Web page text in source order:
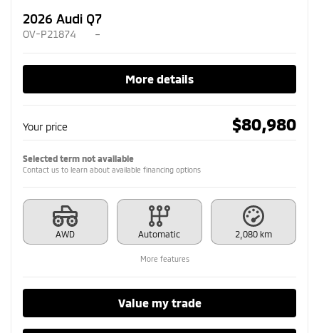
2026 Audi Q7
OV-P21874 –
More details
Your price $80,980
Selected term not available
Contact us to learn about available financing options
AWD Automatic 2,080 km
More features
Value my trade